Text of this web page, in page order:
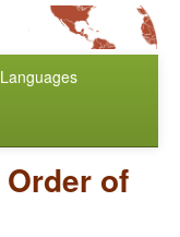
Languages
Order of